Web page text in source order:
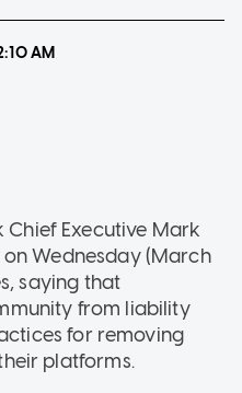
AM
Chief Executive Mark
Wednesday (March
saying that
from liability
for removing
platforms.